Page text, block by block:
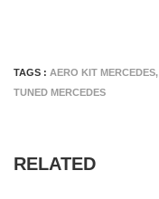
TAGS : AERO KIT MERCEDES,
TUNED MERCEDES
RELATED